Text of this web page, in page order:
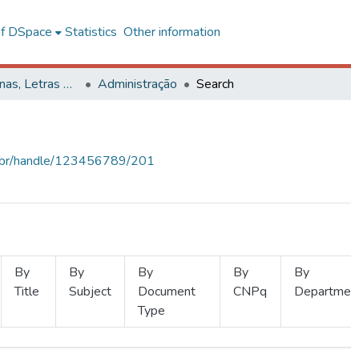
DSpace Statistics Other information
Ciências Humanas, Letras e Artes Administração Search
handle/123456789/201
By
Title
By
Subject
By
Document
Type
By
CNPq
By